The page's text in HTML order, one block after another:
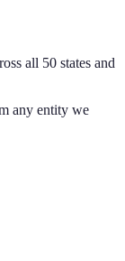
all 50 states and
any entity we